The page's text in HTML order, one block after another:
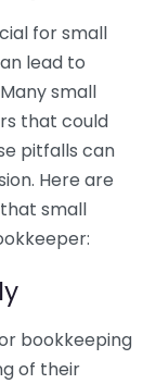
for small
lead to
small
that could
pitfalls can
Here are
small
bookkeeping
of their